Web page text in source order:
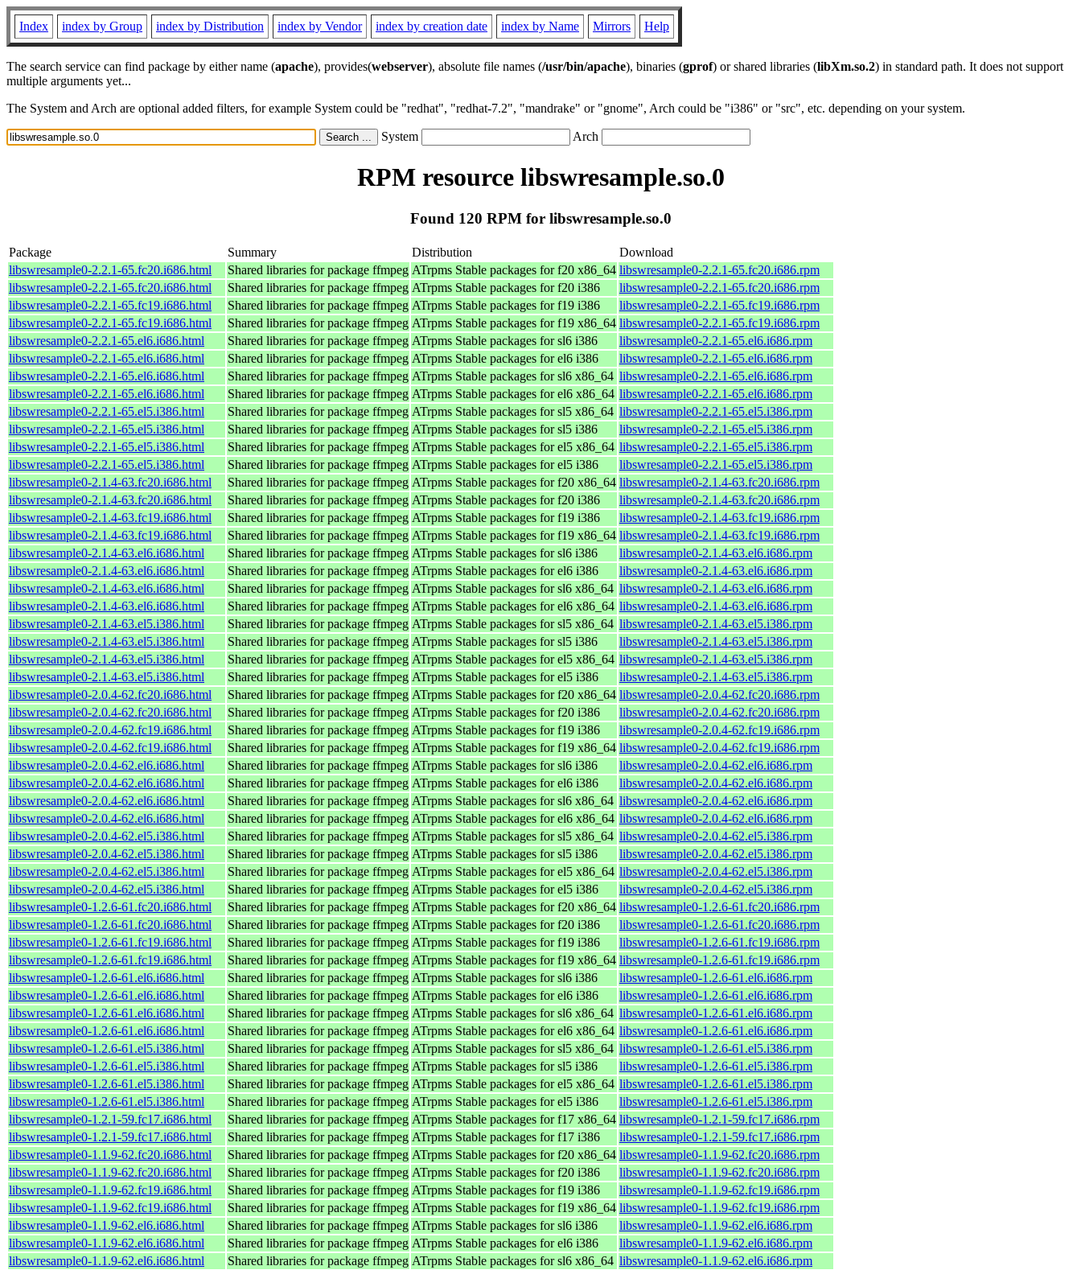
Index index by Group index by Distribution index by Vendor index by creation date index by Name Mirrors Help
The search service can find package by either name (apache), provides(webserver), absolute file names (/usr/bin/apache), binaries (gprof) or shared libraries (libXm.so.2) in standard path. It does not support
multiple arguments yet...
The System and Arch are optional added filters, for example System could be "redhat", "redhat-7.2", "mandrake" or "gnome", Arch could be "i386" or "src", etc. depending on your system.
System Arch
RPM resource libswresample.so.0
Found 120 RPM for libswresample.so.0
Package Summary Distribution
Download
libswresample0-2.2.1-65.fc20.i686.html
Shared libraries for package ffmpeg ATrpms Stable packages for f20 x86_64 libswresample0-2.2.1-65.fc20.i686.rpm
libswresample0-2.2.1-65.fc20.i686.html
Shared libraries for package ffmpeg ATrpms Stable packages for f20 i386
libswresample0-2.2.1-65.fc20.i686.rpm
libswresample0-2.2.1-65.fc19.i686.html
Shared libraries for package ffmpeg ATrpms Stable packages for f19 i386
libswresample0-2.2.1-65.fc19.i686.rpm
libswresample0-2.2.1-65.fc19.i686.html
Shared libraries for package ffmpeg ATrpms Stable packages for f19 x86_64 libswresample0-2.2.1-65.fc19.i686.rpm
libswresample0-2.2.1-65.el6.i686.html
Shared libraries for package ffmpeg ATrpms Stable packages for sl6 i386
libswresample0-2.2.1-65.el6.i686.rpm
libswresample0-2.2.1-65.el6.i686.html
Shared libraries for package ffmpeg ATrpms Stable packages for el6 i386
libswresample0-2.2.1-65.el6.i686.rpm
libswresample0-2.2.1-65.el6.i686.html
Shared libraries for package ffmpeg ATrpms Stable packages for sl6 x86_64 libswresample0-2.2.1-65.el6.i686.rpm
libswresample0-2.2.1-65.el6.i686.html
Shared libraries for package ffmpeg ATrpms Stable packages for el6 x86_64 libswresample0-2.2.1-65.el6.i686.rpm
libswresample0-2.2.1-65.el5.i386.html
Shared libraries for package ffmpeg ATrpms Stable packages for sl5 x86_64 libswresample0-2.2.1-65.el5.i386.rpm
libswresample0-2.2.1-65.el5.i386.html
Shared libraries for package ffmpeg ATrpms Stable packages for sl5 i386
libswresample0-2.2.1-65.el5.i386.rpm
libswresample0-2.2.1-65.el5.i386.html
Shared libraries for package ffmpeg ATrpms Stable packages for el5 x86_64 libswresample0-2.2.1-65.el5.i386.rpm
libswresample0-2.2.1-65.el5.i386.html
Shared libraries for package ffmpeg ATrpms Stable packages for el5 i386
libswresample0-2.2.1-65.el5.i386.rpm
libswresample0-2.1.4-63.fc20.i686.html
Shared libraries for package ffmpeg ATrpms Stable packages for f20 x86_64 libswresample0-2.1.4-63.fc20.i686.rpm
libswresample0-2.1.4-63.fc20.i686.html
Shared libraries for package ffmpeg ATrpms Stable packages for f20 i386
libswresample0-2.1.4-63.fc20.i686.rpm
libswresample0-2.1.4-63.fc19.i686.html
Shared libraries for package ffmpeg ATrpms Stable packages for f19 i386
libswresample0-2.1.4-63.fc19.i686.rpm
libswresample0-2.1.4-63.fc19.i686.html
Shared libraries for package ffmpeg ATrpms Stable packages for f19 x86_64 libswresample0-2.1.4-63.fc19.i686.rpm
libswresample0-2.1.4-63.el6.i686.html
Shared libraries for package ffmpeg ATrpms Stable packages for sl6 i386
libswresample0-2.1.4-63.el6.i686.rpm
libswresample0-2.1.4-63.el6.i686.html
Shared libraries for package ffmpeg ATrpms Stable packages for el6 i386
libswresample0-2.1.4-63.el6.i686.rpm
libswresample0-2.1.4-63.el6.i686.html
Shared libraries for package ffmpeg ATrpms Stable packages for sl6 x86_64 libswresample0-2.1.4-63.el6.i686.rpm
libswresample0-2.1.4-63.el6.i686.html
Shared libraries for package ffmpeg ATrpms Stable packages for el6 x86_64 libswresample0-2.1.4-63.el6.i686.rpm
libswresample0-2.1.4-63.el5.i386.html
Shared libraries for package ffmpeg ATrpms Stable packages for sl5 x86_64 libswresample0-2.1.4-63.el5.i386.rpm
libswresample0-2.1.4-63.el5.i386.html
Shared libraries for package ffmpeg ATrpms Stable packages for sl5 i386
libswresample0-2.1.4-63.el5.i386.rpm
libswresample0-2.1.4-63.el5.i386.html
Shared libraries for package ffmpeg ATrpms Stable packages for el5 x86_64 libswresample0-2.1.4-63.el5.i386.rpm
libswresample0-2.1.4-63.el5.i386.html
Shared libraries for package ffmpeg ATrpms Stable packages for el5 i386
libswresample0-2.1.4-63.el5.i386.rpm
libswresample0-2.0.4-62.fc20.i686.html
Shared libraries for package ffmpeg ATrpms Stable packages for f20 x86_64 libswresample0-2.0.4-62.fc20.i686.rpm
libswresample0-2.0.4-62.fc20.i686.html
Shared libraries for package ffmpeg ATrpms Stable packages for f20 i386
libswresample0-2.0.4-62.fc20.i686.rpm
libswresample0-2.0.4-62.fc19.i686.html
Shared libraries for package ffmpeg ATrpms Stable packages for f19 i386
libswresample0-2.0.4-62.fc19.i686.rpm
libswresample0-2.0.4-62.fc19.i686.html
Shared libraries for package ffmpeg ATrpms Stable packages for f19 x86_64 libswresample0-2.0.4-62.fc19.i686.rpm
libswresample0-2.0.4-62.el6.i686.html
Shared libraries for package ffmpeg ATrpms Stable packages for sl6 i386
libswresample0-2.0.4-62.el6.i686.rpm
libswresample0-2.0.4-62.el6.i686.html
Shared libraries for package ffmpeg ATrpms Stable packages for el6 i386
libswresample0-2.0.4-62.el6.i686.rpm
libswresample0-2.0.4-62.el6.i686.html
Shared libraries for package ffmpeg ATrpms Stable packages for sl6 x86_64 libswresample0-2.0.4-62.el6.i686.rpm
libswresample0-2.0.4-62.el6.i686.html
Shared libraries for package ffmpeg ATrpms Stable packages for el6 x86_64 libswresample0-2.0.4-62.el6.i686.rpm
libswresample0-2.0.4-62.el5.i386.html
Shared libraries for package ffmpeg ATrpms Stable packages for sl5 x86_64 libswresample0-2.0.4-62.el5.i386.rpm
libswresample0-2.0.4-62.el5.i386.html
Shared libraries for package ffmpeg ATrpms Stable packages for sl5 i386
libswresample0-2.0.4-62.el5.i386.rpm
libswresample0-2.0.4-62.el5.i386.html
Shared libraries for package ffmpeg ATrpms Stable packages for el5 x86_64 libswresample0-2.0.4-62.el5.i386.rpm
libswresample0-2.0.4-62.el5.i386.html
Shared libraries for package ffmpeg ATrpms Stable packages for el5 i386
libswresample0-2.0.4-62.el5.i386.rpm
libswresample0-1.2.6-61.fc20.i686.html
Shared libraries for package ffmpeg ATrpms Stable packages for f20 x86_64 libswresample0-1.2.6-61.fc20.i686.rpm
libswresample0-1.2.6-61.fc20.i686.html
Shared libraries for package ffmpeg ATrpms Stable packages for f20 i386
libswresample0-1.2.6-61.fc20.i686.rpm
libswresample0-1.2.6-61.fc19.i686.html
Shared libraries for package ffmpeg ATrpms Stable packages for f19 i386
libswresample0-1.2.6-61.fc19.i686.rpm
libswresample0-1.2.6-61.fc19.i686.html
Shared libraries for package ffmpeg ATrpms Stable packages for f19 x86_64 libswresample0-1.2.6-61.fc19.i686.rpm
libswresample0-1.2.6-61.el6.i686.html
Shared libraries for package ffmpeg ATrpms Stable packages for sl6 i386
libswresample0-1.2.6-61.el6.i686.rpm
libswresample0-1.2.6-61.el6.i686.html
Shared libraries for package ffmpeg ATrpms Stable packages for el6 i386
libswresample0-1.2.6-61.el6.i686.rpm
libswresample0-1.2.6-61.el6.i686.html
Shared libraries for package ffmpeg ATrpms Stable packages for sl6 x86_64 libswresample0-1.2.6-61.el6.i686.rpm
libswresample0-1.2.6-61.el6.i686.html
Shared libraries for package ffmpeg ATrpms Stable packages for el6 x86_64 libswresample0-1.2.6-61.el6.i686.rpm
libswresample0-1.2.6-61.el5.i386.html
Shared libraries for package ffmpeg ATrpms Stable packages for sl5 x86_64 libswresample0-1.2.6-61.el5.i386.rpm
libswresample0-1.2.6-61.el5.i386.html
Shared libraries for package ffmpeg ATrpms Stable packages for sl5 i386
libswresample0-1.2.6-61.el5.i386.rpm
libswresample0-1.2.6-61.el5.i386.html
Shared libraries for package ffmpeg ATrpms Stable packages for el5 x86_64 libswresample0-1.2.6-61.el5.i386.rpm
libswresample0-1.2.6-61.el5.i386.html
Shared libraries for package ffmpeg ATrpms Stable packages for el5 i386
libswresample0-1.2.6-61.el5.i386.rpm
libswresample0-1.2.1-59.fc17.i686.html
Shared libraries for package ffmpeg ATrpms Stable packages for f17 x86_64 libswresample0-1.2.1-59.fc17.i686.rpm
libswresample0-1.2.1-59.fc17.i686.html
Shared libraries for package ffmpeg ATrpms Stable packages for f17 i386
libswresample0-1.2.1-59.fc17.i686.rpm
libswresample0-1.1.9-62.fc20.i686.html
Shared libraries for package ffmpeg ATrpms Stable packages for f20 x86_64 libswresample0-1.1.9-62.fc20.i686.rpm
libswresample0-1.1.9-62.fc20.i686.html
Shared libraries for package ffmpeg ATrpms Stable packages for f20 i386
libswresample0-1.1.9-62.fc20.i686.rpm
libswresample0-1.1.9-62.fc19.i686.html
Shared libraries for package ffmpeg ATrpms Stable packages for f19 i386
libswresample0-1.1.9-62.fc19.i686.rpm
libswresample0-1.1.9-62.fc19.i686.html
Shared libraries for package ffmpeg ATrpms Stable packages for f19 x86_64 libswresample0-1.1.9-62.fc19.i686.rpm
libswresample0-1.1.9-62.el6.i686.html
Shared libraries for package ffmpeg ATrpms Stable packages for sl6 i386
libswresample0-1.1.9-62.el6.i686.rpm
libswresample0-1.1.9-62.el6.i686.html
Shared libraries for package ffmpeg ATrpms Stable packages for el6 i386
libswresample0-1.1.9-62.el6.i686.rpm
libswresample0-1.1.9-62.el6.i686.html
Shared libraries for package ffmpeg ATrpms Stable packages for sl6 x86_64 libswresample0-1.1.9-62.el6.i686.rpm